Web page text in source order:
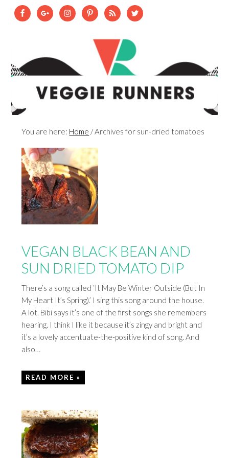
You are here: Home /Archives for sun-dried tomatoes
VEGAN BLACK BEAN AND
SUN DRIED TOMATO DIP
There’s a song called ‘It May Be Winter Outside (But In
My Heart It’s Spring).’ I sing this song around the house.
A lot. Bibi says it’s one of the first songs she remembers
hearing. I think I like it because it’s zingy and bright and
it’s a lovely accentuate-the-positive kind of song. And
also…
READ MORE »